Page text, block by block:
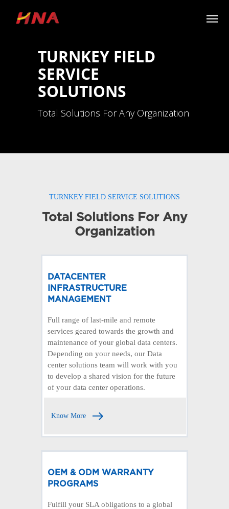
TURNKEY FIELD
SERVICE
SOLUTIONS
Total Solutions For Any Organization
TURNKEY FIELD SERVICE SOLUTIONS
Total Solutions For Any
Organization
DATACENTER
INFRASTRUCTURE
MANAGEMENT
Full range of last-mile and remote
services geared towards the growth and
maintenance of your global data centers.
Depending on your needs, our Data
center solutions team will work with you
to develop a shared vision for the future
of your data center operations.
Know More
OEM & ODM WARRANTY
PROGRAMS
Fulfill your SLA obligations to a global